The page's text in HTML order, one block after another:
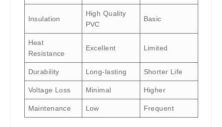
Insulation
High Quality
PVC
Basic
Heat
Resistance
Excellent Limited
Durability Long-lasting Shorter Life
Voltage Loss Minimal Higher
Maintenance Low Frequent